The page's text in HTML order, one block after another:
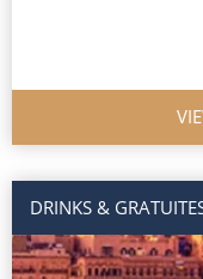
DRINKS &